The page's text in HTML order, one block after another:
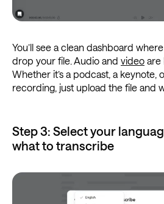
You’ll see a clean dashboard
drop your file. Audio and video are
Whether it’s a podcast, a keynote,
recording, just upload the file and
Step 3: Select your
what to transcribe